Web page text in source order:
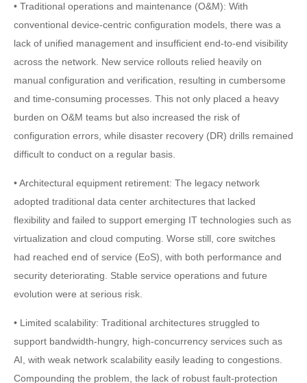
• Traditional operations and maintenance (O&M): With
conventional device-centric configuration models, there was a
lack of unified management and insufficient end-to-end visibility
across the network. New service rollouts relied heavily on
manual configuration and verification, resulting in cumbersome
and time-consuming processes. This not only placed a heavy
burden on O&M teams but also increased the risk of
configuration errors, while disaster recovery (DR) drills remained
difficult to conduct on a regular basis.
• Architectural equipment retirement: The legacy network
adopted traditional data center architectures that lacked
flexibility and failed to support emerging IT technologies such as
virtualization and cloud computing. Worse still, core switches
had reached end of service (EoS), with both performance and
security deteriorating. Stable service operations and future
evolution were at serious risk.
• Limited scalability: Traditional architectures struggled to
support bandwidth-hungry, high-concurrency services such as
AI, with weak network scalability easily leading to congestions.
Compounding the problem, the lack of robust fault-protection